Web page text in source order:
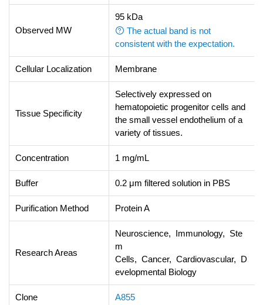
Observed MW
95 kDa
The actual band is not
consistent with the expectation.
Cellular Localization Membrane
Tissue Specificity
Selectively expressed on
hematopoietic progenitor cells and
the small vessel endothelium of a
variety of tissues.
Concentration 1 mg/mL
Buffer 0.2 μm filtered solution in PBS
Purification Method Protein A
Research Areas
Neuroscience, Immunology, Ste
m
Cells, Cancer, Cardiovascular, D
evelopmental Biology
Clone A855